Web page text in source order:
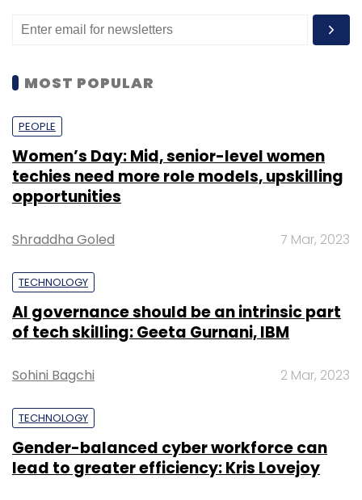
MOST POPULAR
PEOPLE
Women’s Day: Mid, senior-level women
techies need more role models, upskilling
opportunities
Shraddha Goled 7 Mar, 2023
TECHNOLOGY
AI governance should be an intrinsic part
of tech skilling: Geeta Gurnani, IBM
Sohini Bagchi 2 Mar, 2023
TECHNOLOGY
Gender-balanced cyber workforce can
lead to greater efficiency: Kris Lovejoy